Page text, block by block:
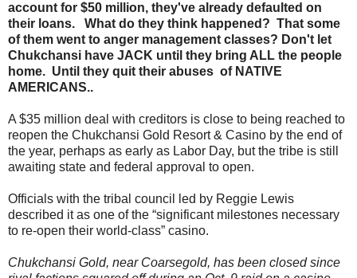
account for $50 million, they've already defaulted on
their loans. What do they think happened? That some
of them went to anger management classes? Don't let
Chukchansi have JACK until they bring ALL the people
home. Until they quit their abuses of NATIVE
AMERICANS..
A $35 million deal with creditors is close to being reached to
reopen the Chukchansi Gold Resort & Casino by the end of
the year, perhaps as early as Labor Day, but the tribe is still
awaiting state and federal approval to open.
Officials with the tribal council led by Reggie Lewis
described it as one of the “significant milestones necessary
to re-open their world-class” casino.
Chukchansi Gold, near Coarsegold, has been closed since